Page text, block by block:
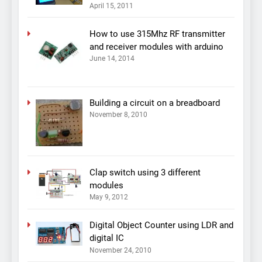
April 15, 2011
How to use 315Mhz RF transmitter
and receiver modules with arduino
June 14, 2014
Building a circuit on a breadboard
November 8, 2010
Clap switch using 3 different
modules
May 9, 2012
Digital Object Counter using LDR and
digital IC
November 24, 2010